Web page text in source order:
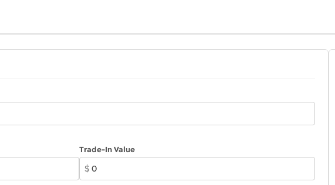
Trade-In Value
$